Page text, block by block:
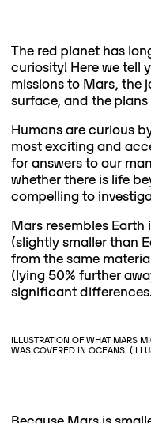
The red planet has
curiosity! Here we tell
missions to Mars, the
surface, and the
Humans are curious
most exciting and
for answers to our
whether there is life
compelling to
Mars resembles Earth
(slightly smaller than
from the same
(lying 50% further
significant
ILLUSTRATION OF WHAT MARS
WAS COVERED IN OCEANS.